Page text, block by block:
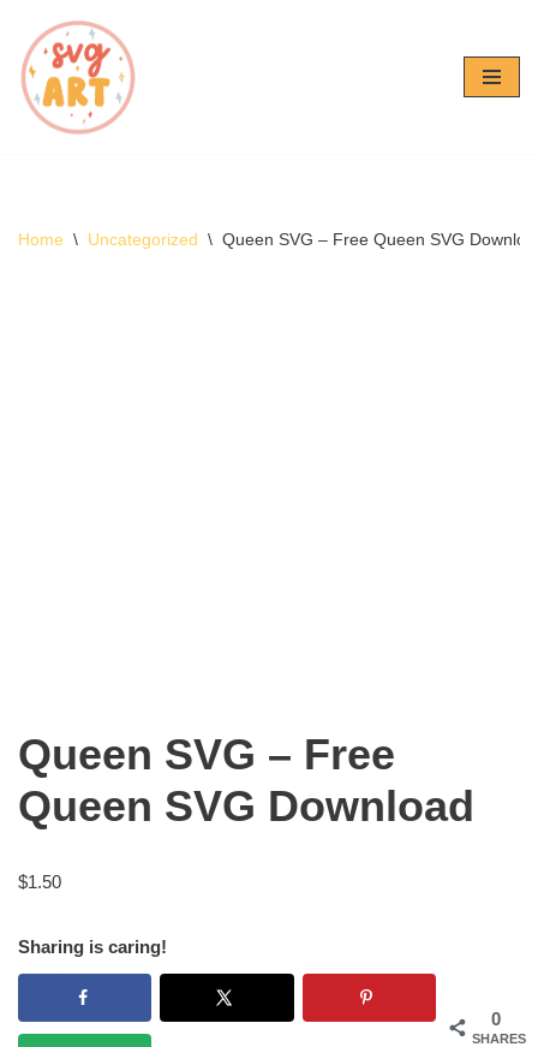
Skip
to
content
Home \ Uncategorized \ Queen SVG – Free Queen SVG
Queen SVG – Free
Queen SVG Download
$1.50
Sharing is caring!
0
SHARES